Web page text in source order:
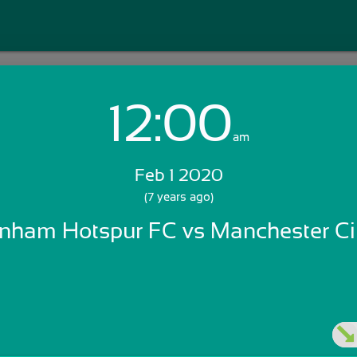
Login with Email:
Skip Sign In >>
12:00am
Feb 1 2020
(7 years ago)
Hotspur FC vs Manchester